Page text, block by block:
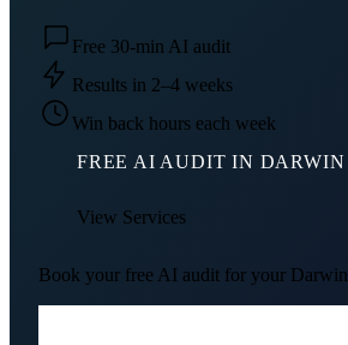
Free 30-min AI audit
Results in 2–4 weeks
Win back hours each week
FREE AI AUDIT IN DARWIN
View Services
Book your free AI audit for your Darwin